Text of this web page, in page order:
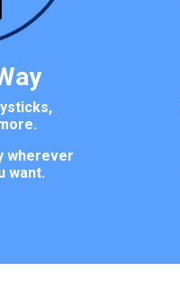
wherever
want.